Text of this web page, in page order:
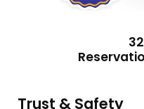
Trust & Safety